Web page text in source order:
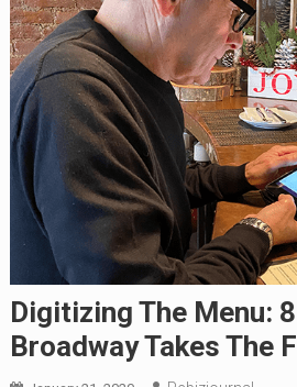
Digitizing The Menu:
Broadway Takes The